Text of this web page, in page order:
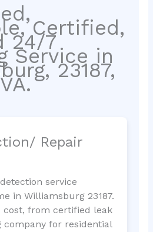
Certified,
24/7
Service in
23187,
Repair
service
in Williamsburg 23187.
cost, from certified leak
for residential